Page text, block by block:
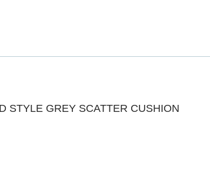
STYLE GREY SCATTER CUSHION